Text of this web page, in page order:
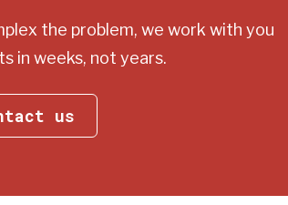
the problem, we work with you
in weeks, not years.
us